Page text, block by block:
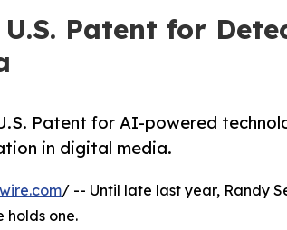
Patent for
Patent for AI-powered
in digital media.
/ -- Until late last year, Randy
holds one.